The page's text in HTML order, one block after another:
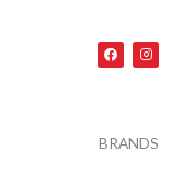
F
a
c
k
I
n
s
a
m
BRANDS